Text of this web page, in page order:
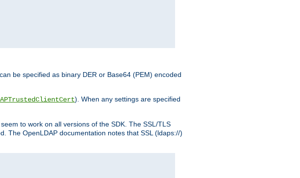
be specified as binary DER or Base64 (PEM) encoded
). When any settings are specified
to work on all versions of the SDK. The SSL/TLS
The OpenLDAP documentation notes that SSL (ldaps://)